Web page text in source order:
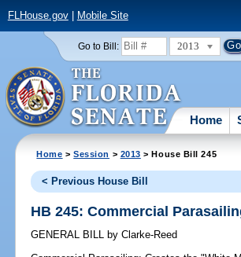
FLHouse.gov| Mobile Site
Go to Bill: 2013
Home
Home >Session > 2013 > House Bill 245
< Previous House Bill
HB 245: Commercial
GENERAL BILL by Clarke-Reed